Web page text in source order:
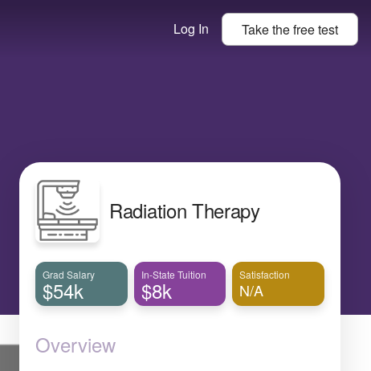
Log In Take thefreetest
Radiation Therapy
Grad Salary
$54k
In-State Tuition
$8k
Satisfaction
N/A
Overview